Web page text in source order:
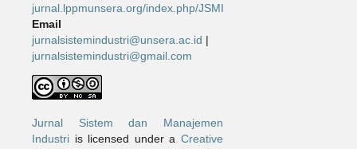
jurnal.lppmunsera.org/index.php/JSMI
Email
jurnalsistemindustri@unsera.ac.id |
jurnalsistemindustri@gmail.com
Jurnal Sistem dan Manajemen
Industriis licensed under a Creative